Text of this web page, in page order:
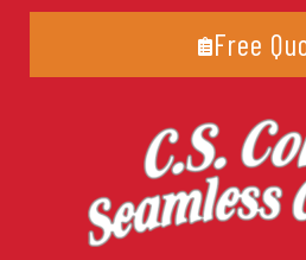
Free